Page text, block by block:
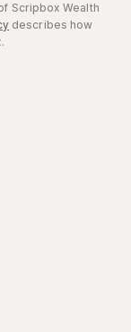
Scripbox Wealth
describes how